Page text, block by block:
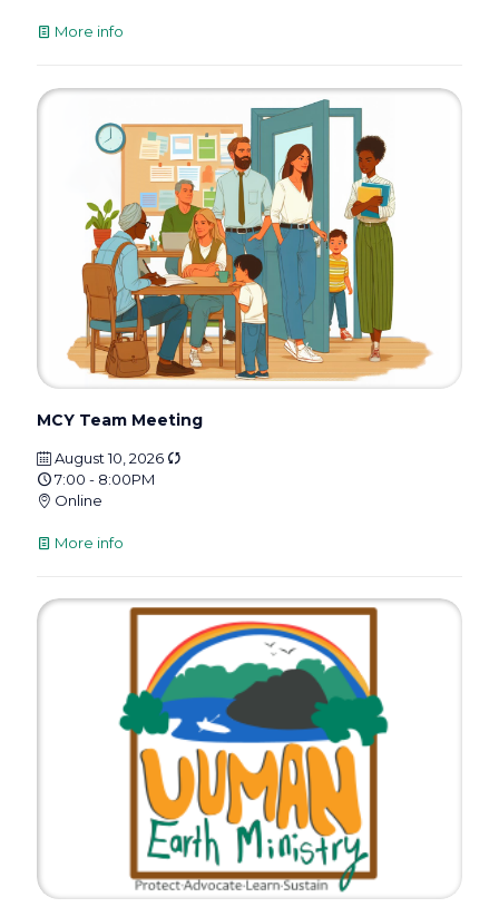
More info
MCY Team Meeting
August 10, 2026
7:00 - 8:00PM
Online
More info